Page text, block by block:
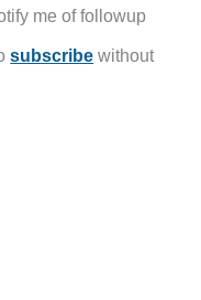
me of followup
subscribe without